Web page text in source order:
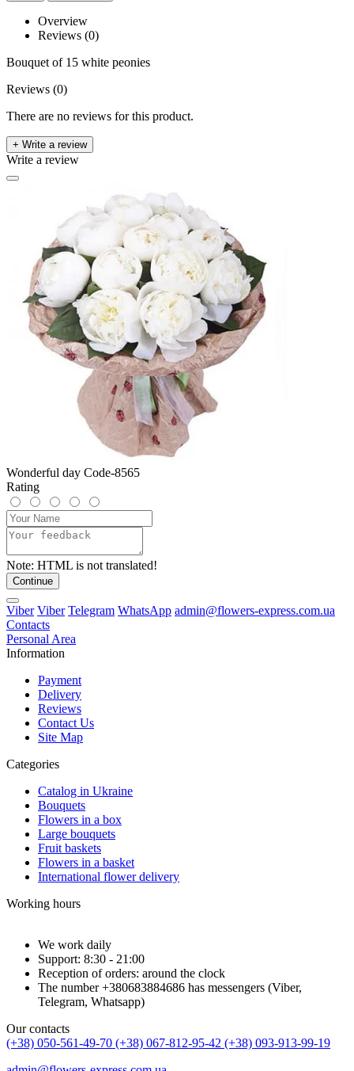
Overview
Reviews (0)
Bouquet of 15 white peonies
Reviews (0)
There are no reviews for this product.
+ Write a review
Write a review
Wonderful day Code-8565
Rating
Note: HTML is not translated!
Continue
Viber Viber Telegram WhatsApp admin@flowers-express.com.ua
Contacts
Personal Area
Information
Payment
Delivery
Reviews
Contact Us
Site Map
Categories
Catalog in Ukraine
Bouquets
Flowers in a box
Large bouquets
Fruit baskets
Flowers in a basket
International flower delivery
Working hours
We work daily
Support: 8:30 - 21:00
Reception of orders: around the clock
The number +380683884686 has messengers (Viber,
Telegram, Whatsapp)
Our contacts
(+38) 050-561-49-70 (+38) 067-812-95-42 (+38) 093-913-99-19